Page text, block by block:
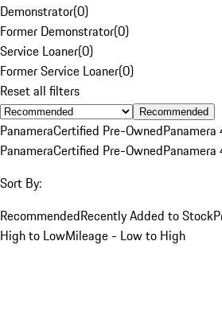
Demonstrator(0)
Former Demonstrator(0)
Service Loaner(0)
Former Service Loaner(0)
Reset all filters
Recommended
PanameraCertified Pre-OwnedPanamera
PanameraCertified Pre-OwnedPanamera
Sort By:
RecommendedRecently Added to Stock
High to LowMileage - Low to High